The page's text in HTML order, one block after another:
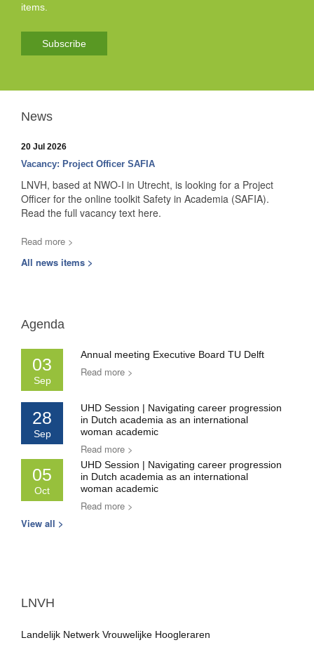
items.
Subscribe
News
20 Jul 2026
Vacancy: Project Officer SAFIA
LNVH, based at NWO-I in Utrecht, is looking for a Project
Officer for the online toolkit Safety in Academia (SAFIA).
Read the full vacancy text here.
Read more >
All news items >
Agenda
03
Sep
Annual meeting Executive Board TU Delft
Read more >
28
Sep
UHD Session | Navigating career progression
in Dutch academia as an international
woman academic
Read more >
05
Oct
UHD Session | Navigating career progression
in Dutch academia as an international
woman academic
Read more >
View all >
LNVH
Landelijk Netwerk Vrouwelijke Hoogleraren